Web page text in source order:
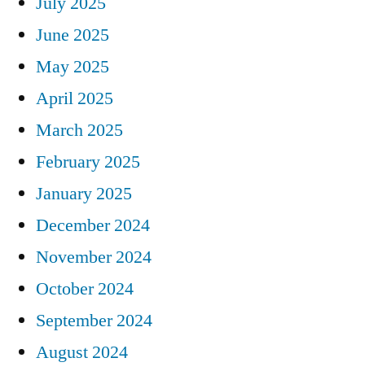
June 2025
May 2025
April 2025
March 2025
February 2025
January 2025
December 2024
November 2024
October 2024
September 2024
August 2024